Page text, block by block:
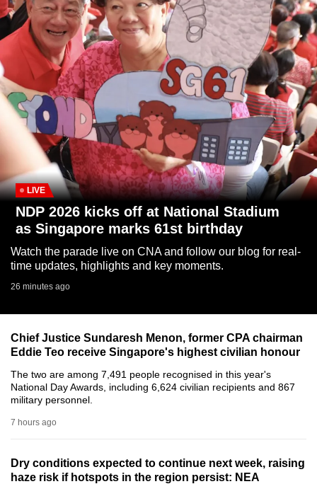
LIVE
NDP 2026 kicks off at National Stadium
as Singapore marks 61st birthday
Watch the parade live on CNA and follow our blog for real-
time updates, highlights and key moments.
26 minutes ago
Chief Justice Sundaresh Menon, former CPA chairman
Eddie Teo receive Singapore's highest civilian honour
The two are among 7,491 people recognised in this year's
National Day Awards, including 6,624 civilian recipients and 867
military personnel.
7 hours ago
Dry conditions expected to continue next week, raising
haze risk if hotspots in the region persist: NEA
to
switch
browsers
but
want
your
experience
with
CNA
to
be
fast,
secure
and
it
can
possibly
To
a